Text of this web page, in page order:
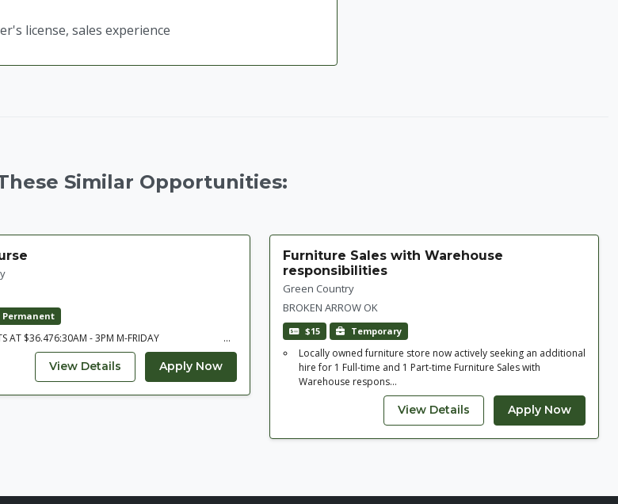
license, sales experience
Similar Opportunities:
Permanent
AT $36.476:30AM - 3PM M-FRIDAY ...
Furniture Sales with Warehouse
responsibilities
Green Country
BROKEN ARROW OK
$15 Temporary
Locally owned furniture store now actively seeking an additional
hire for 1 Full-time and 1 Part-time Furniture Sales with
Warehouse respons...